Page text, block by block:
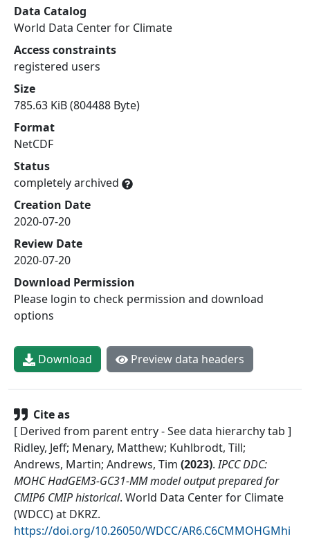
Data Catalog
World Data Center for Climate
Access constraints
registered users
Size
785.63 KiB (804488 Byte)
Format
NetCDF
Status
completely archived
Creation Date
2020-07-20
Review Date
2020-07-20
Download Permission
Please login to check permission and download
options
Download Preview data headers
Cite as
[ Derived from parent entry - See data hierarchy tab ]
Ridley, Jeff; Menary, Matthew; Kuhlbrodt, Till;
Andrews, Martin; Andrews, Tim (2023). IPCC DDC:
MOHC HadGEM3-GC31-MM model output prepared for
CMIP6 CMIP historical. World Data Center for Climate
(WDCC) at DKRZ.
https://doi.org/10.26050/WDCC/AR6.C6CMMOHGMhi